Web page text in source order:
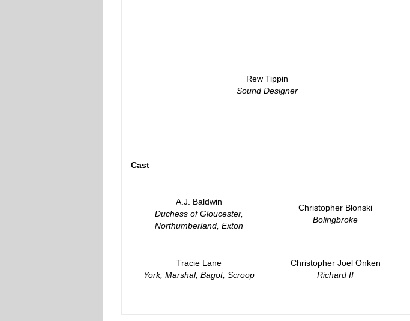
Rew Tippin
Sound Designer
Cast
A.J. Baldwin
Duchess of Gloucester,
Northumberland, Exton
Christopher Blonski
Bolingbroke
Tracie Lane
York, Marshal, Bagot, Scroop
Christopher Joel Onken
Richard II